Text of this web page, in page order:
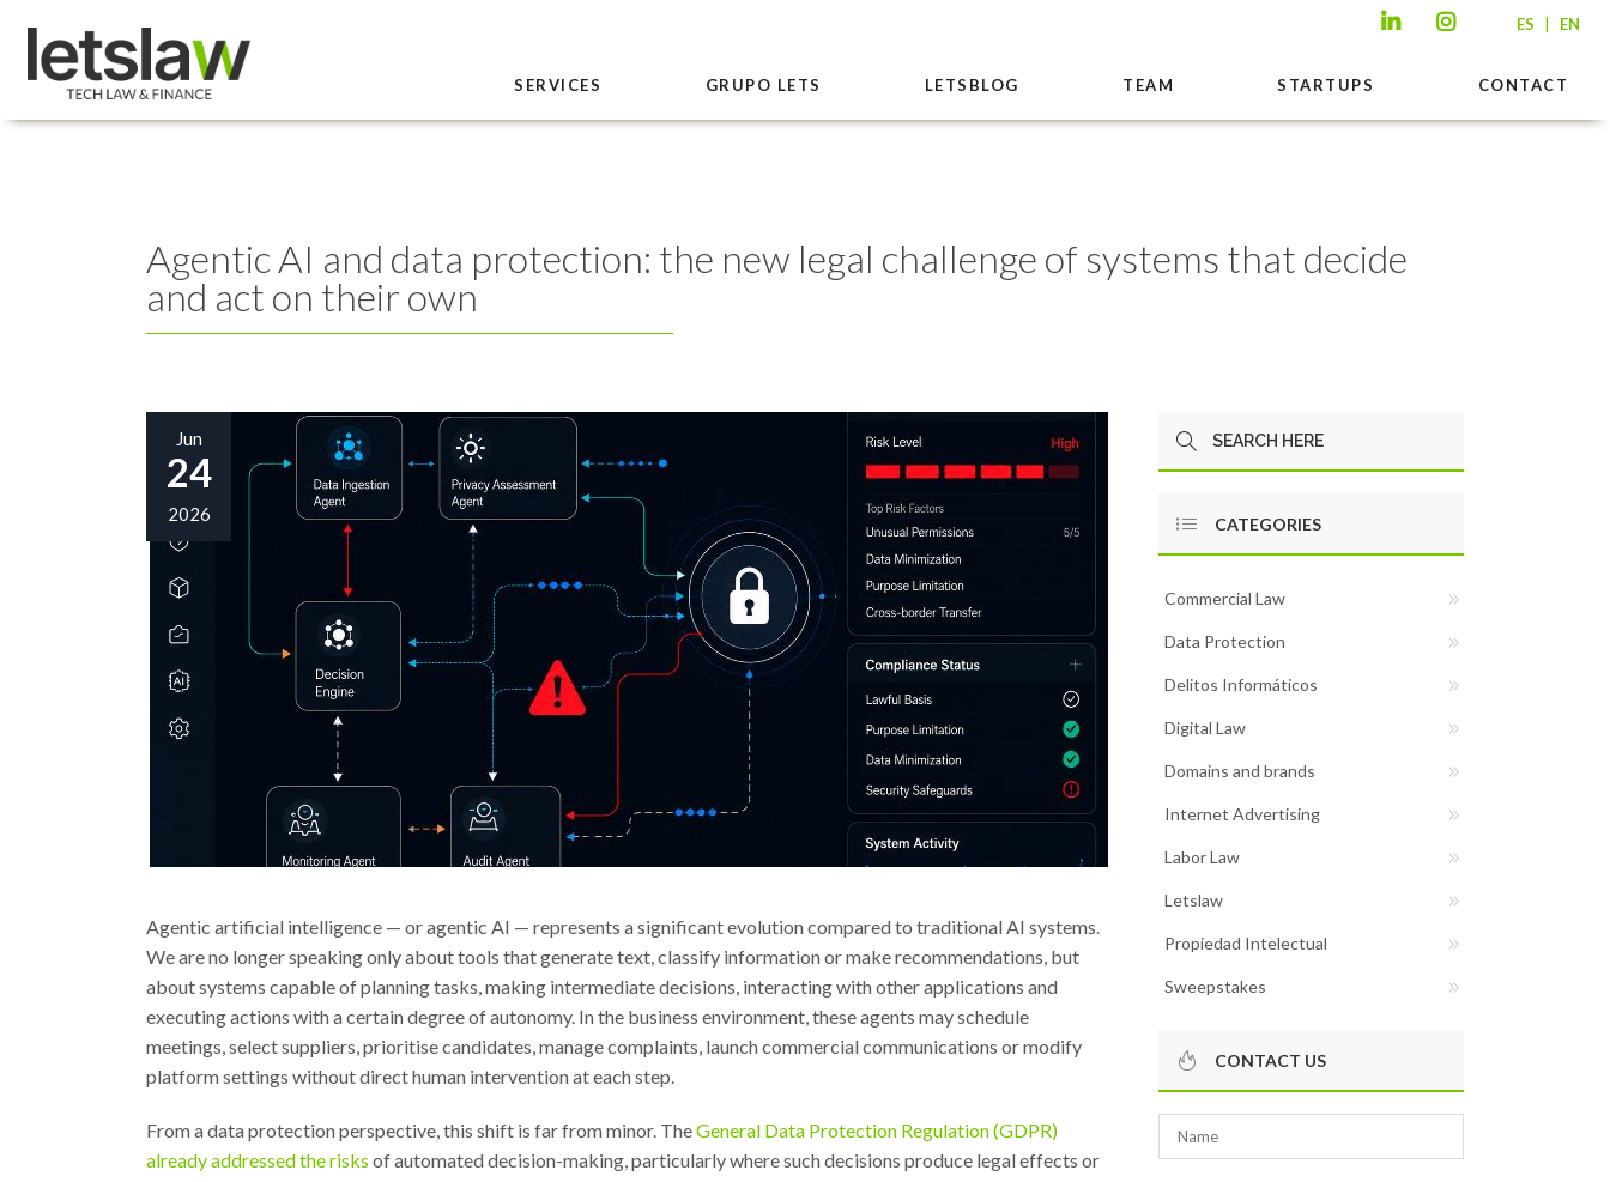
ES | EN
SERVICES GRUPO LETS LETSBLOG TEAM STARTUPS CONTACT
Agentic AI and data protection: the new legal challenge of systems that decide
and act on their own
Jun
24
2026
Agentic artificial intelligence — or agentic AI — represents a significant evolution compared to traditional AI systems.
We are no longer speaking only about tools that generate text, classify information or make recommendations, but
about systems capable of planning tasks, making intermediate decisions, interacting with other applications and
executing actions with a certain degree of autonomy. In the business environment, these agents may schedule
meetings, select suppliers, prioritise candidates, manage complaints, launch commercial communications or modify
platform settings without direct human intervention at each step.
From a data protection perspective, this shift is far from minor. TheGeneral Data Protection Regulation (GDPR)
already addressed the risks of automated decision-making, particularly where such decisions produce legal effects or
CATEGORIES
Commercial Law
Data Protection
Delitos Informáticos
Digital Law
Domains and brands
Internet Advertising
Labor Law
Letslaw
Propiedad Intelectual
Sweepstakes
CONTACT US